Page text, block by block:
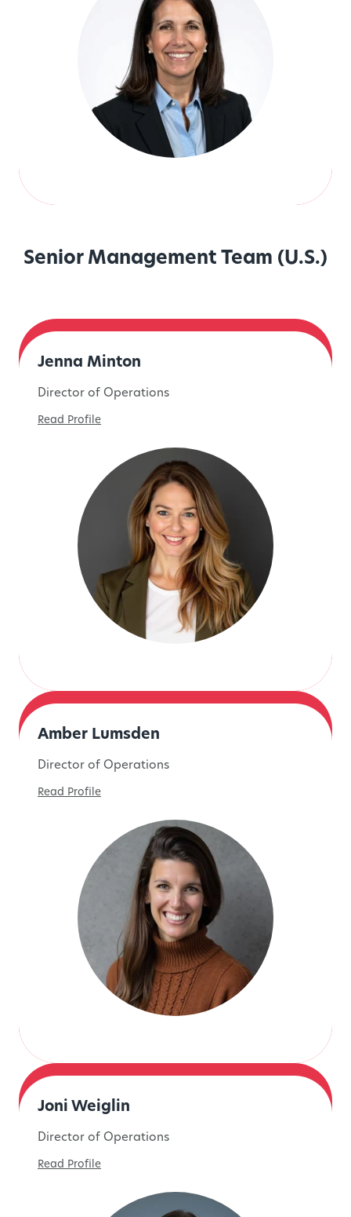
Senior Management Team (U.S.)
Jenna Minton
Director of Operations
Read Profile
Amber Lumsden
Director of Operations
Read Profile
Joni Weiglin
Director of Operations
Read Profile